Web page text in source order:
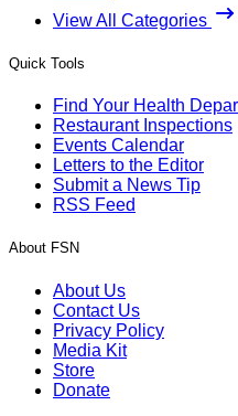
View All Categories
Quick Tools
Find Your Health
Restaurant Inspections
Events Calendar
Letters to the Editor
Submit a News Tip
RSS Feed
About FSN
About Us
Contact Us
Privacy Policy
Media Kit
Store
Donate